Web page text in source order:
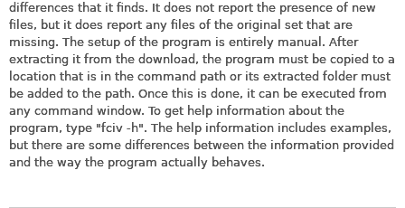
differences that it finds. It does not report the presence of new
files, but it does report any files of the original set that are
missing. The setup of the program is entirely manual. After
extracting it from the download, the program must be copied to a
location that is in the command path or its extracted folder must
be added to the path. Once this is done, it can be executed from
any command window. To get help information about the
program, type "fciv -h". The help information includes examples,
but there are some differences between the information provided
and the way the program actually behaves.